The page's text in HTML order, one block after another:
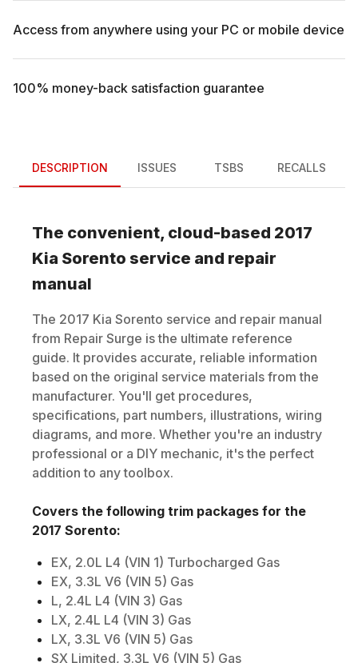
Access from anywhere using your PC or mobile device
100% money-back satisfaction guarantee
DESCRIPTION ISSUES TSBS RECALLS
The convenient, cloud-based 2017
Kia Sorento service and repair
manual
The 2017 Kia Sorento service and repair manual
from Repair Surge is the ultimate reference
guide. It provides accurate, reliable information
based on the original service materials from the
manufacturer. You'll get procedures,
specifications, part numbers, illustrations, wiring
diagrams, and more. Whether you're an industry
professional or a DIY mechanic, it's the perfect
addition to any toolbox.
Covers the following trim packages for the
2017 Sorento:
EX, 2.0L L4 (VIN 1) Turbocharged Gas
EX, 3.3L V6 (VIN 5) Gas
L, 2.4L L4 (VIN 3) Gas
LX, 2.4L L4 (VIN 3) Gas
LX, 3.3L V6 (VIN 5) Gas
SX Limited, 3.3L V6 (VIN 5) Gas